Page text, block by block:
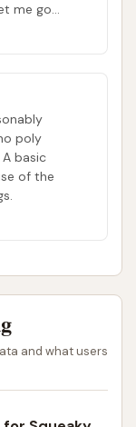
me go
does a
poly
basic
of the
and what users